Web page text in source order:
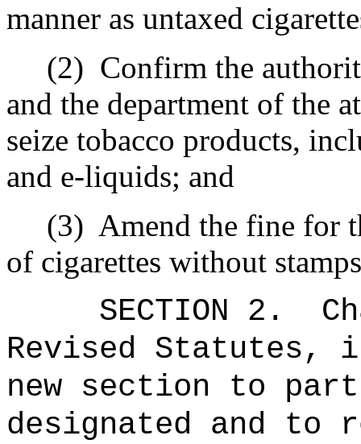
manner as untaxed
(2) Confirm the
and the department of the
seize tobacco products,
and e-liquids; and
(3) Amend the fine for
of cigarettes without
SECTION 2.
Revised Statutes,
new section to
designated and to